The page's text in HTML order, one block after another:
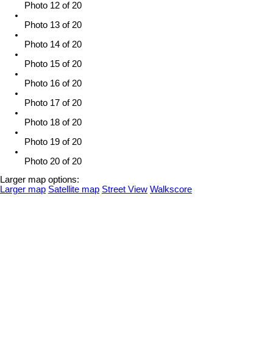
Photo 12 of 20
Photo 13 of 20
Photo 14 of 20
Photo 15 of 20
Photo 16 of 20
Photo 17 of 20
Photo 18 of 20
Photo 19 of 20
Photo 20 of 20
Larger map options:
Larger map Satellite map Street View Walkscore